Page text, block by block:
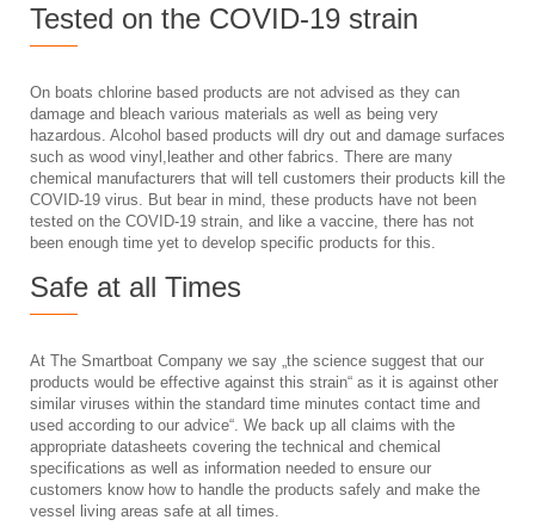
Tested on the COVID-19 strain
On boats chlorine based products are not advised as they can
damage and bleach various materials as well as being very
hazardous. Alcohol based products will dry out and damage surfaces
such as wood vinyl,leather and other fabrics. There are many
chemical manufacturers that will tell customers their products kill the
COVID-19 virus. But bear in mind, these products have not been
tested on the COVID-19 strain, and like a vaccine, there has not
been enough time yet to develop specific products for this.
Safe at all Times
At The Smartboat Company we say „the science suggest that our
products would be effective against this strain“ as it is against other
similar viruses within the standard time minutes contact time and
used according to our advice“. We back up all claims with the
appropriate datasheets covering the technical and chemical
specifications as well as information needed to ensure our
customers know how to handle the products safely and make the
vessel living areas safe at all times.